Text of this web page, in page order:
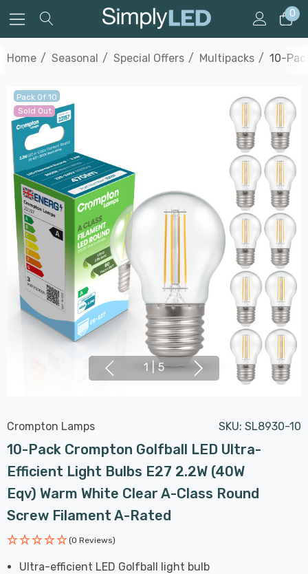
0
Home Seasonal Special Offers Multipacks 10-
Pack Of 10
Sold Out
1 5
Crompton Lamps SKU: SL8930-10
10-Pack Crompton Golfball LED Ultra-
Efficient Light Bulbs E27 2.2W (40W
Eqv) Warm White Clear A-Class Round
Screw Filament A-Rated
(0 Reviews)
Ultra-efficient LED Golfball light bulb